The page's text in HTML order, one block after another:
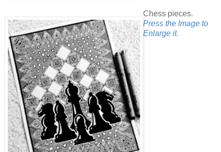
Chess pieces.
Press the Image to
Enlarge it.